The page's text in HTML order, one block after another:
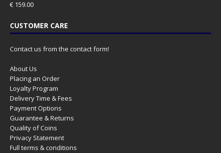
€ 159.00
CUSTOMER CARE
Contact us from the contact form!
About Us
Placing an Order
Loyalty Program
Delivery Time & Fees
Payment Options
Guarantee & Returns
Quality of Coins
Privacy Statement
Full terms & conditions